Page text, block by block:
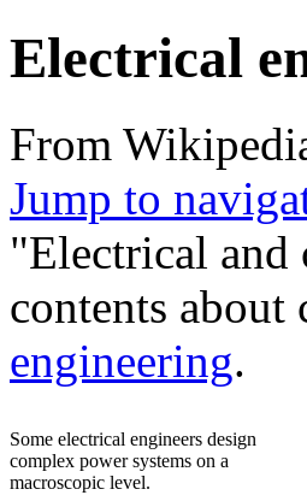
Electrical
From
Jump to
"Electrical and
contents about
engineering.
Some electrical engineers design
complex power systems on a
macroscopic level.